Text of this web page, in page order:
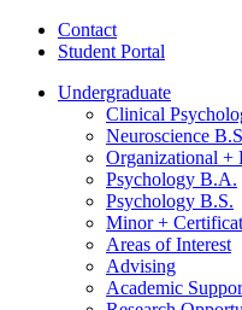
Contact
Student Portal
Undergraduate
Clinical
Neuroscience
Organizational +
Psychology B.A.
Psychology B.S.
Minor +
Areas of Interest
Advising
Academic